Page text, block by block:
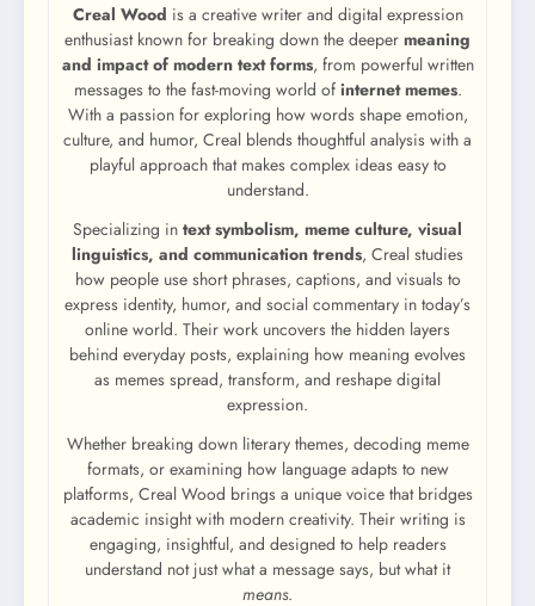
Creal Wood is a creative writer and digital expression
enthusiast known for breaking down the deeper meaning
and impact of modern text forms, from powerful written
messages to the fast-moving world of internet memes.
With a passion for exploring how words shape emotion,
culture, and humor, Creal blends thoughtful analysis with a
playful approach that makes complex ideas easy to
understand.
Specializing in text symbolism, meme culture, visual
linguistics, and communication trends, Creal studies
how people use short phrases, captions, and visuals to
express identity, humor, and social commentary in today’s
online world. Their work uncovers the hidden layers
behind everyday posts, explaining how meaning evolves
as memes spread, transform, and reshape digital
expression.
Whether breaking down literary themes, decoding meme
formats, or examining how language adapts to new
platforms, Creal Wood brings a unique voice that bridges
academic insight with modern creativity. Their writing is
engaging, insightful, and designed to help readers
understand not just what a message says, but what it
means.